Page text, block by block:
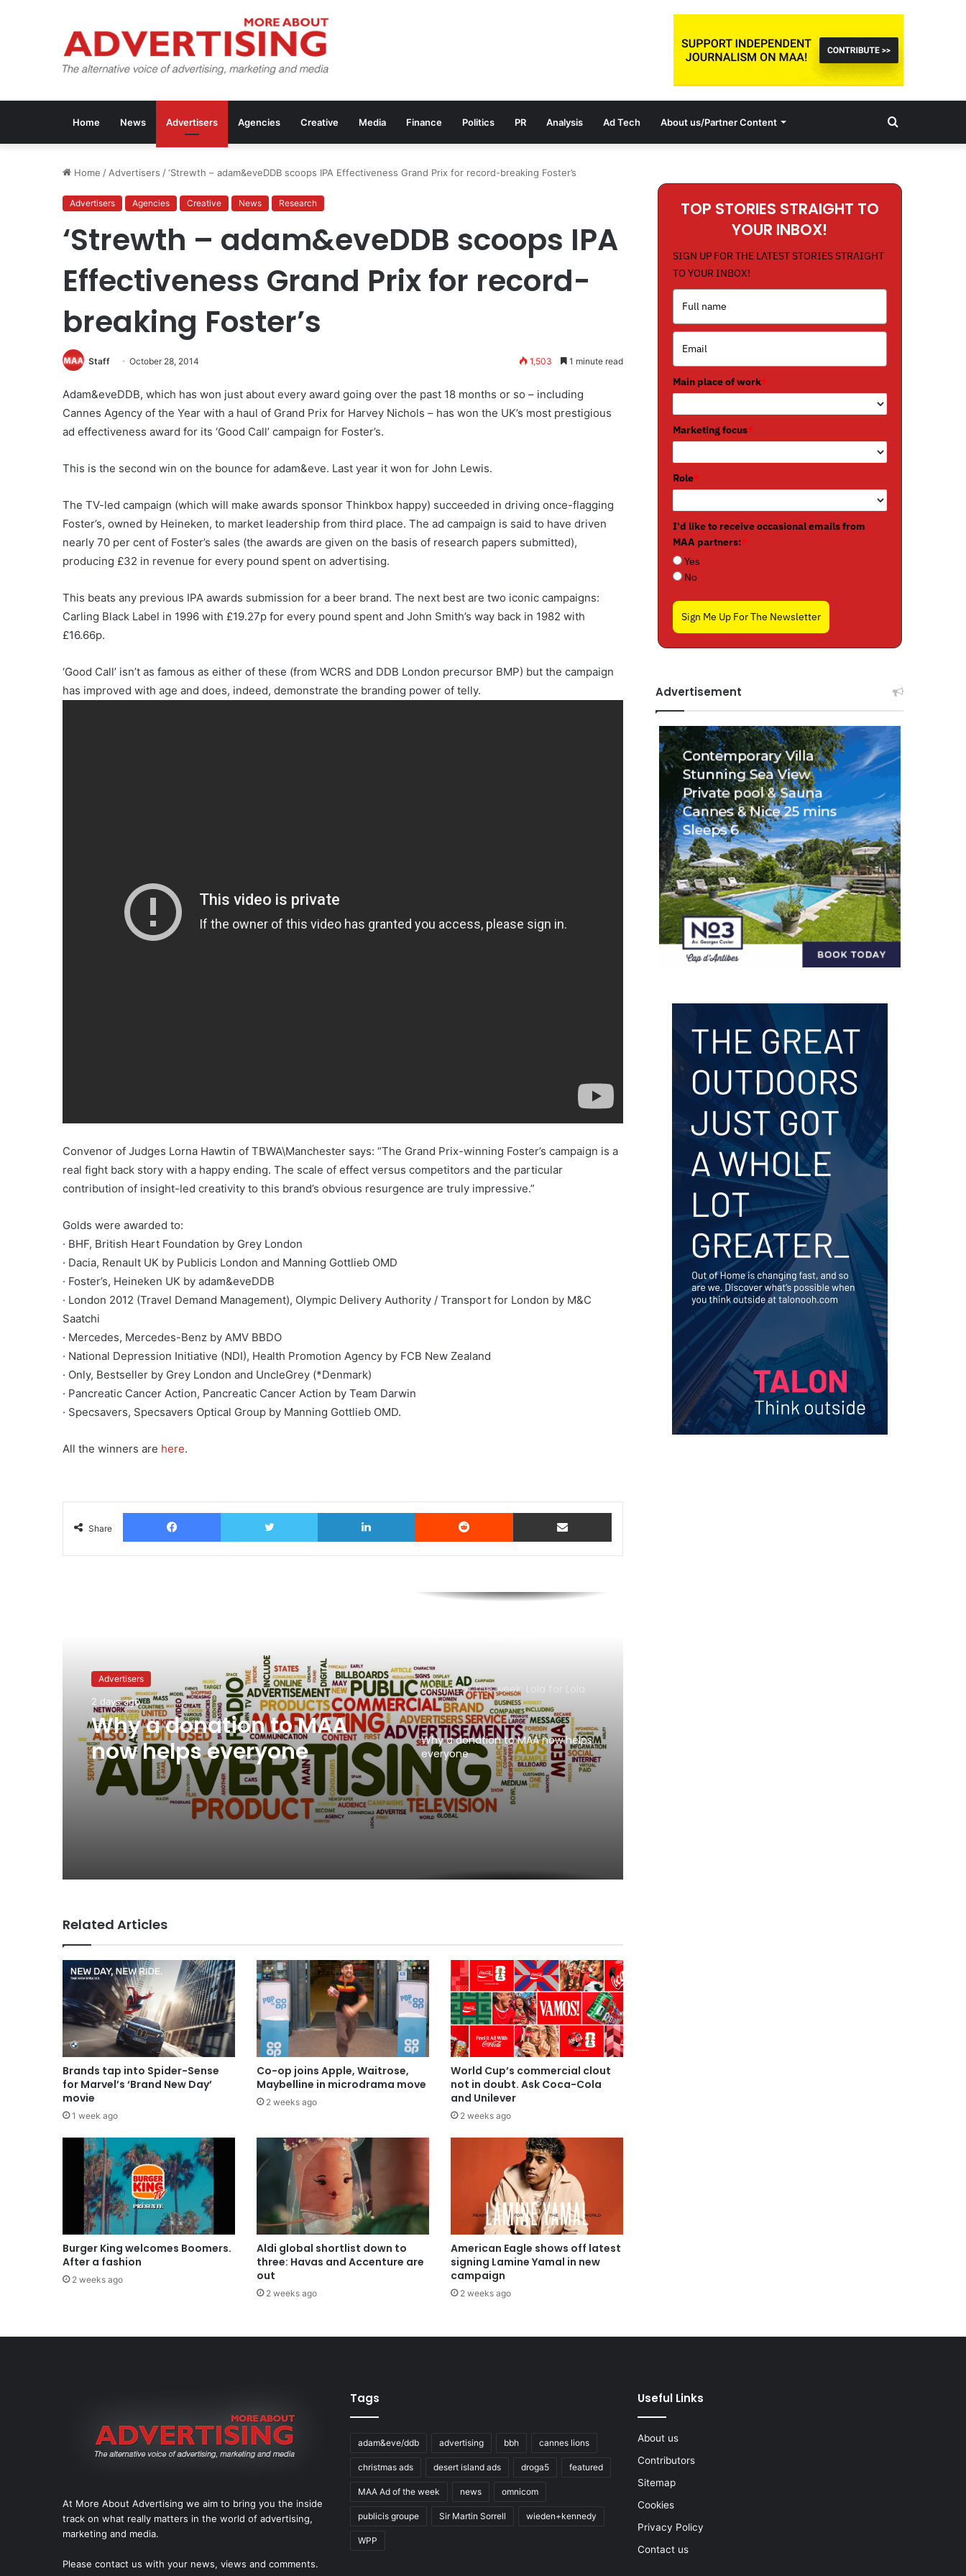
Home News Advertisers Agencies Creative Media Finance Politics PR Analysis Ad Tech About us/Partner Content Search
Home / Advertisers /‘Strewth – adam&eveDDB scoops IPA Effectiveness Grand Prix for record-breaking Foster’s
Advertisers Agencies Creative News Research
‘Strewth – adam&eveDDB scoops IPA
Effectiveness Grand Prix for record-
breaking Foster’s
Staff October 28, 2014 1,503 1 minute read
Adam&eveDDB, which has won just about every award going over the past 18 months or so – including
Cannes Agency of the Year with a haul of Grand Prix for Harvey Nichols – has won the UK’s most prestigious
ad effectiveness award for its ‘Good Call’ campaign for Foster’s.
This is the second win on the bounce for adam&eve. Last year it won for John Lewis.
The TV-led campaign (which will make awards sponsor Thinkbox happy) succeeded in driving once-flagging
Foster’s, owned by Heineken, to market leadership from third place. The ad campaign is said to have driven
nearly 70 per cent of Foster’s sales (the awards are given on the basis of research papers submitted),
producing £32 in revenue for every pound spent on advertising.
This beats any previous IPA awards submission for a beer brand. The next best are two iconic campaigns:
Carling Black Label in 1996 with £19.27p for every pound spent and John Smith’s way back in 1982 with
£16.66p.
‘Good Call’ isn’t as famous as either of these (from WCRS and DDB London precursor BMP) but the campaign
has improved with age and does, indeed, demonstrate the branding power of telly.
Convenor of Judges Lorna Hawtin of TBWA\Manchester says: “The Grand Prix-winning Foster’s campaign is a
real fight back story with a happy ending. The scale of effect versus competitors and the particular
contribution of insight-led creativity to this brand’s obvious resurgence are truly impressive.”
Golds were awarded to:
· BHF, British Heart Foundation by Grey London
· Dacia, Renault UK by Publicis London and Manning Gottlieb OMD
· Foster’s, Heineken UK by adam&eveDDB
· London 2012 (Travel Demand Management), Olympic Delivery Authority / Transport for London by M&C
Saatchi
· Mercedes, Mercedes-Benz by AMV BBDO
· National Depression Initiative (NDI), Health Promotion Agency by FCB New Zealand
· Only, Bestseller by Grey London and UncleGrey (*Denmark)
· Pancreatic Cancer Action, Pancreatic Cancer Action by Team Darwin
· Specsavers, Specsavers Optical Group by Manning Gottlieb OMD.
All the winners are here.
Share
Facebook Twitter LinkedIn Reddit Share via Email
Advertisers
2 days ago
Why a donation to MAA
now helps everyone
MAA Ad of the week: Lola for Lola
Why a donation to MAA now helps
everyone
Related Articles
Brands tap into Spider-Sense
for Marvel’s ‘Brand New Day’
movie
1 week ago
Co-op joins Apple, Waitrose,
Maybelline in microdrama move
2 weeks ago
World Cup’s commercial clout
not in doubt. Ask Coca-Cola
and Unilever
2 weeks ago
Burger King welcomes Boomers.
After a fashion
2 weeks ago
Aldi global shortlist down to
three: Havas and Accenture are
out
2 weeks ago
American Eagle shows off latest
signing Lamine Yamal in new
campaign
2 weeks ago
TOP STORIES STRAIGHT TO
YOUR INBOX!
SIGN UP FOR THE LATEST STORIES STRAIGHT
TO YOUR INBOX!
Main place of work*
Marketing focus*
Role*
I'd like to receive occasional emails from
MAA partners:*
Yes
No
Sign Me Up For The Newsletter
Advertisement
At More About Advertising we aim to bring you the inside
track on what really matters in the world of advertising,
marketing and media.
Please contact us with your news, views and comments.
Tags
adam&eve/ddb advertising bbh cannes lions
christmas ads desert island ads droga5 featured
MAA Ad of the week news omnicom
publicis groupe Sir Martin Sorrell wieden+kennedy
WPP
Useful Links
About us
Contributors
Sitemap
Cookies
Privacy Policy
Contact us